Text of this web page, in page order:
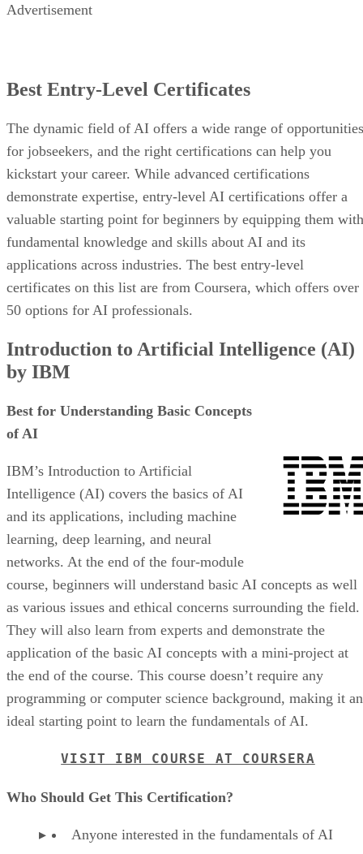
Advertisement
Best Entry-Level Certificates
The dynamic field of AI offers a wide range of opportunities
for jobseekers, and the right certifications can help you
kickstart your career. While advanced certifications
demonstrate expertise, entry-level AI certifications offer a
valuable starting point for beginners by equipping them with
fundamental knowledge and skills about AI and its
applications across industries. The best entry-level
certificates on this list are from Coursera, which offers over
50 options for AI professionals.
Introduction to Artificial Intelligence (AI)
by IBM
Best for Understanding Basic Concepts
of AI
IBM’s Introduction to Artificial
Intelligence (AI) covers the basics of AI
and its applications, including machine
learning, deep learning, and neural
networks. At the end of the four-module
course, beginners will understand basic AI concepts as well
as various issues and ethical concerns surrounding the field.
They will also learn from experts and demonstrate the
application of the basic AI concepts with a mini-project at
the end of the course. This course doesn’t require any
programming or computer science background, making it an
ideal starting point to learn the fundamentals of AI.
VISIT IBM COURSE AT COURSERA
Who Should Get This Certification?
Anyone interested in the fundamentals of AI